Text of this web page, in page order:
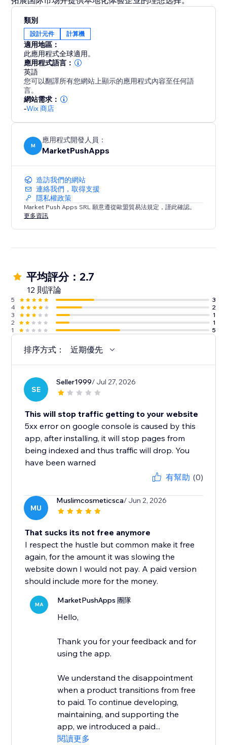
類別
設計元件 計算機
適用地區：
此應用程式全球適用。
應用程式語言：
英語
您可以翻譯所有您網站上顯示的應用程式內容至任何語
言。
網站需求：
-Wix 商店
M
應用程式開發人員：
MarketPushApps
造訪我們的網站
連絡我們，取得支援
隱私權政策
Market Push Apps SRL 願意遵從歐盟貿易法規定，謹此確認。
更多資訊
平均評分：2.7
12 則評論
5
3
4
2
3
1
2
1
1
5
排序方式： 近期優先
SE
Seller1999/ Jul 27, 2026
This will stop traffic getting to your website
5xx error on google console is caused by this
app, after installing, it will stop pages from
being indexed and thus traffic will drop. You
have been warned
有幫助 (0)
MU
Muslimcosmeticsca/ Jun 2, 2026
That sucks its not free anymore
I respect the hustle but common make it free
again, for the amount it was slowing the
website down I would not pay. A paid version
should include more for the money.
MA MarketPushApps 團隊
Hello,
Thank you for your feedback and for
using the app.
We understand the disappointment
when a product transitions from free
to paid. To continue developing,
maintaining, and supporting the
app, we introduced a paid...
閱讀更多